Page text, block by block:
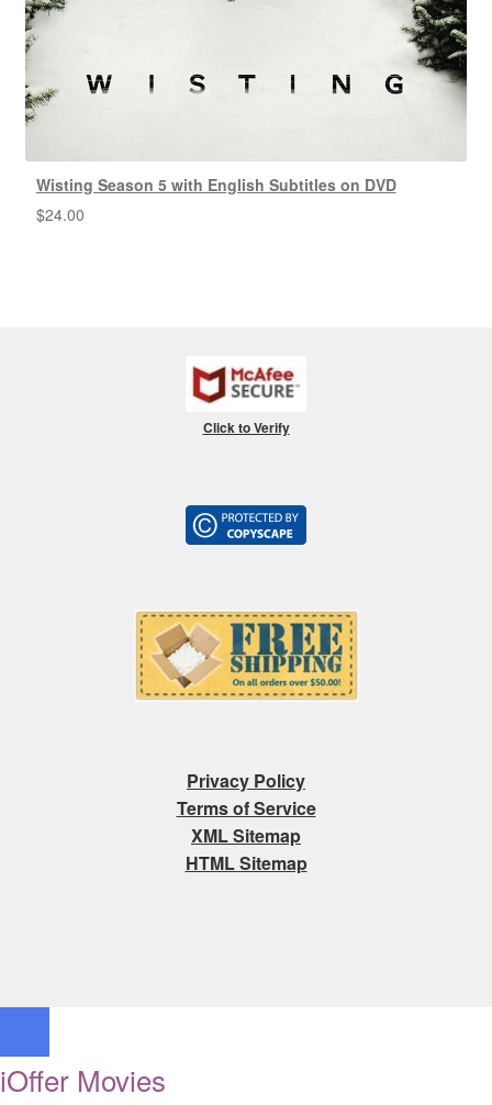
Wisting Season 5 with English Subtitles on DVD
$24.00
Click to Verify
Privacy Policy
Terms of Service
XML Sitemap
HTML Sitemap
iOffer Movies